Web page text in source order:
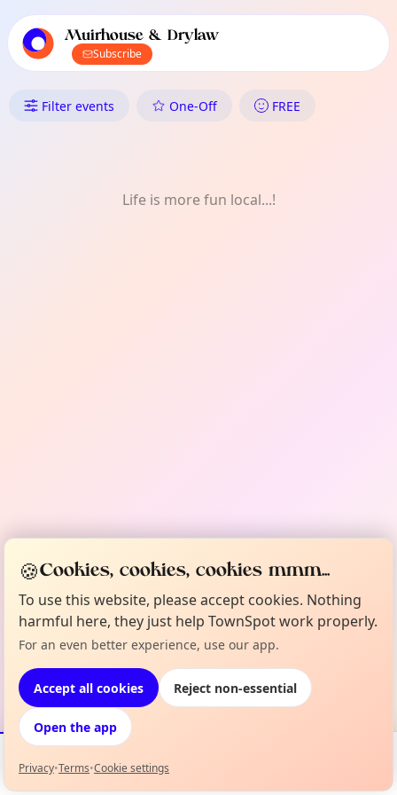
local events content
Muirhouse & Drylaw
Subscribe
What's On in Muirhouse &
Filter events One-Off FREE
Life is more fun local...!
Events Map
🍪Cookies, cookies, cookies mmm...
To use this website, please accept cookies. Nothing
harmful here, they just help TownSpot work properly.
For an even better experience, use our app.
Accept all cookies Reject non-essential
Open the app
Privacy•Terms•Cookie settings